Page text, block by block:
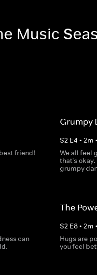
Music
friend!
Grumpy
S2 E4 • 2m •
We all feel
that's
grumpy
can
The
S2 E8• 2m •
Hugs are
you feel